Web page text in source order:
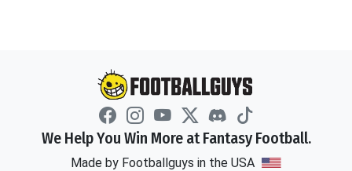
We Help You Win More at Fantasy Football.
Made by Footballguys in the USA